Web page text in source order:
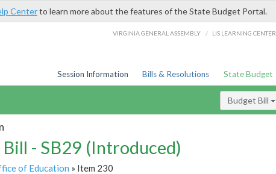
Centerto learn more about the features of the State Budget Portal.
VIRGINIA GENERAL ASSEMBLY / LIS LEARNING CENTER
Session Information Bills & Resolutions State Budget
Budget Bill
- SB29 (Introduced)
of Education » Item 230